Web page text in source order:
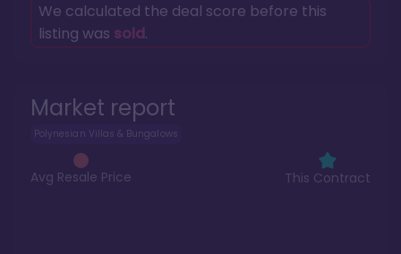
Market report
Polynesian Villas & Bungalows
Avg Resale Price This Contract
We calculated the deal score before this
listing was sold.